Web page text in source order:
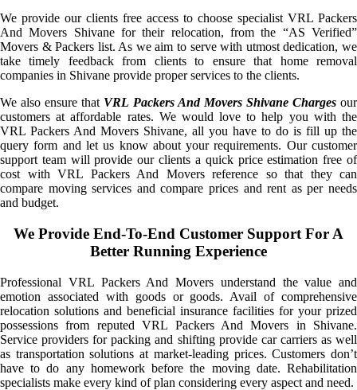
We provide our clients free access to choose specialist VRL Packers
And Movers Shivane for their relocation, from the “AS Verified”
Movers & Packers list. As we aim to serve with utmost dedication, we
take timely feedback from clients to ensure that home removal
companies in Shivane provide proper services to the clients.
We also ensure that VRL Packers And Movers Shivane Chargesour
customers at affordable rates. We would love to help you with the
VRL Packers And Movers Shivane, all you have to do is fill up the
query form and let us know about your requirements. Our customer
support team will provide our clients a quick price estimation free of
cost with VRL Packers And Movers reference so that they can
compare moving services and compare prices and rent as per needs
and budget.
We Provide End-To-End Customer Support For A
Better Running Experience
Professional VRL Packers And Movers understand the value and
emotion associated with goods or goods. Avail of comprehensive
relocation solutions and beneficial insurance facilities for your prized
possessions from reputed VRL Packers And Movers in Shivane.
Service providers for packing and shifting provide car carriers as well
as transportation solutions at market-leading prices. Customers don’t
have to do any homework before the moving date. Rehabilitation
specialists make every kind of plan considering every aspect and need.